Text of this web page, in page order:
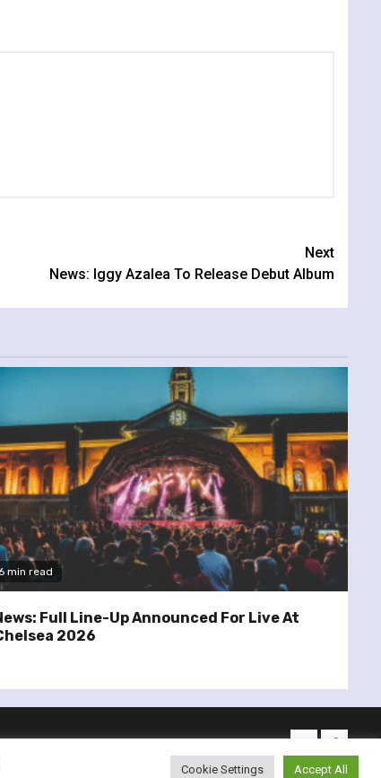
Next
News: Iggy Azalea To Release Debut Album
min read
Full Line-Up Announced For Live At
2026
twitter
Cookie Settings Accept All